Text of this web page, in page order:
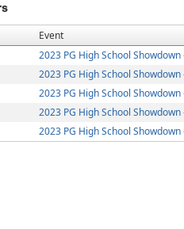
Event
2023 PG High School
2023 PG High School
2023 PG High School
2023 PG High School
2023 PG High School